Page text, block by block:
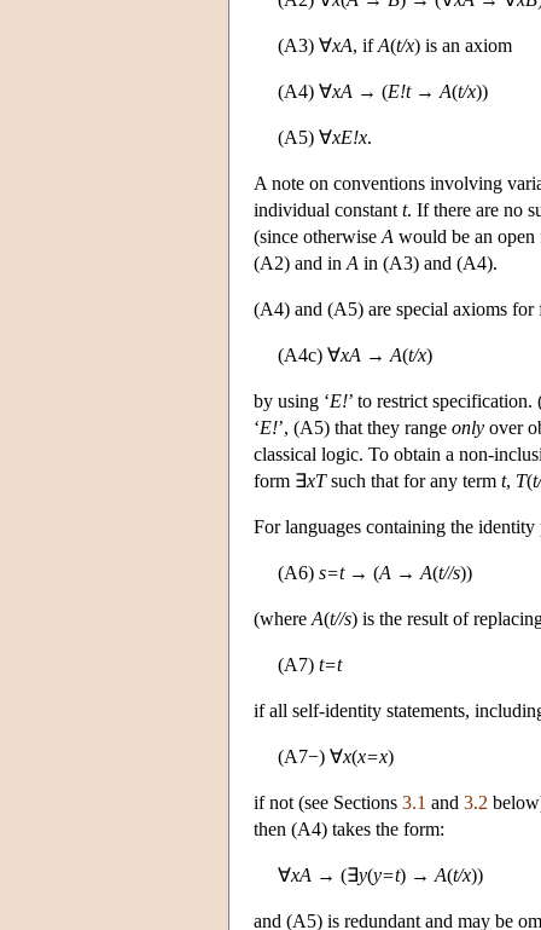
(A3) ∀xA, ifA(t/x) is an axiom
(A4) ∀xA → (E!t→ A(t/x))
(A5) ∀xE!x.
A note on conventions involving
individual constant t. If there are no
(since otherwise A would be an
(A2) and in A in (A3) and (A4).
(A4) and (A5) are special axioms for
(A4c) ∀xA → A(t/x)
by using ‘E!’ to restrict
‘E!’, (A5) that they range only over
classical logic. To obtain a non-
form ∃xTsuch that for any term t, T(
For languages containing the identity
(A6) s=t→ (A → A(t//s))
(where A(t//s) is the result of
(A7) t=t
if all self-identity statements,
(A7−) ∀x(x=x)
if not (see Sections 3.1 and 3.2
then (A4) takes the form:
∀xA → (∃y(y=t) → A(t/x))
and (A5) is redundant and may be